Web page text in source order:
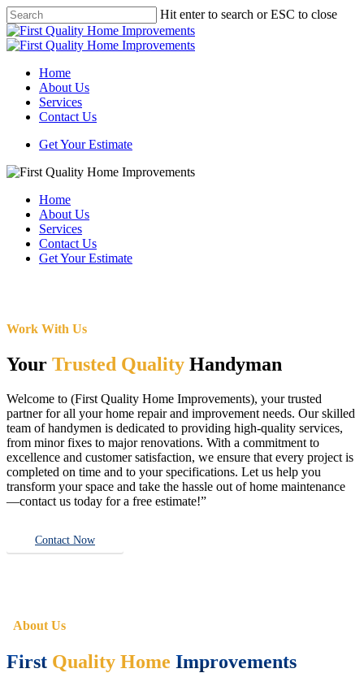
Skip
to
main
Hit enter to search or ESC to close
Close
Search
Menu
Home
About Us
Services
Contact Us
Get Your Estimate
Home
About Us
Services
Contact Us
Get Your Estimate
Work With Us
Your Trusted Quality Handyman
Welcome to (First Quality Home Improvements), your trusted
partner for all your home repair and improvement needs. Our skilled
team of handymen is dedicated to providing high-quality services,
from minor fixes to major renovations. With a commitment to
excellence and customer satisfaction, we ensure that every project is
completed on time and to your specifications. Let us help you
transform your space and take the hassle out of home maintenance
—contact us today for a free estimate!”
Contact Now
About Us
First Quality Home Improvements